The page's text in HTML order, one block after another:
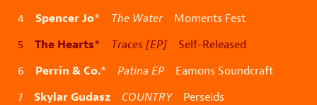
4 Spencer Jo* The Water Moments Fest
5 The Hearts* Traces [EP] Self-Released
6 Perrin & Co.* Patina EPEamons Soundcraft
7 Skylar Gudasz COUNTRYPerseids